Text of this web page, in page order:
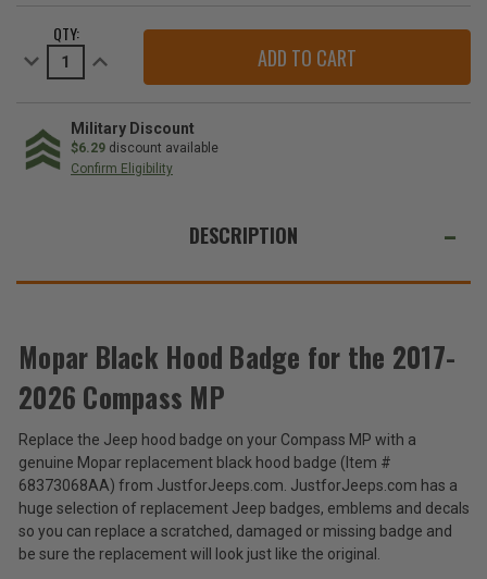
STOCK:QTY:
Decrease
Quantity
Hood
Badge
for
the
Increase
Quantity
Hood
Badge
for
the
Military Discount
$6.29 discount available
Confirm Eligibility
THESE
Mopar
Hood
Badge
for
the
2017-
2026
Compass
$104.80
Total
Price:
(Inc.
DESCRIPTION
Mopar Black Hood Badge for the 2017-
2026 Compass MP
Replace the Jeep hood badge on your Compass MP with a
genuine Mopar replacement black hood badge (Item #
68373068AA) from JustforJeeps.com. JustforJeeps.com has a
huge selection of replacement Jeep badges, emblems and decals
so you can replace a scratched, damaged or missing badge and
be sure the replacement will look just like the original.